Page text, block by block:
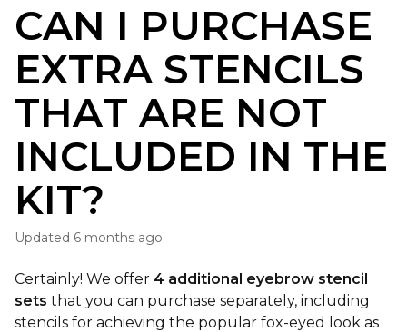
CAN I PURCHASE
EXTRA STENCILS
THAT ARE NOT
INCLUDED IN THE
KIT?
Updated 6 months ago
Certainly! We offer 4 additional eyebrow stencil
sets that you can purchase separately, including
stencils for achieving the popular fox-eyed look as